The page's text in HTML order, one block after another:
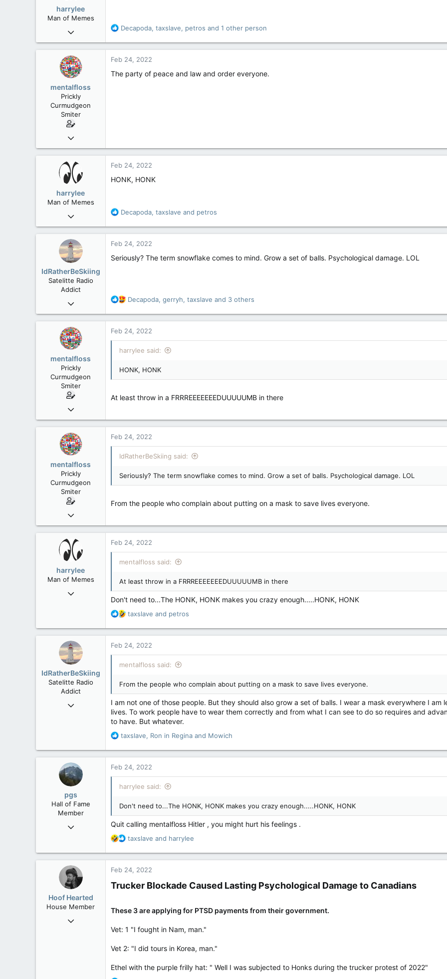
harrylee
Man of Memes
Mar 22, 2019
4,530
R
a
t
i
Decapoda, taxslave, petros and 1 other person
mentalfloss
Prickly
Curmudgeon
Smiter
Jun 28, 2010
39,817
Feb 24, 2022
The party of peace and law and order everyone.
harrylee
Man of Memes
Mar 22, 2019
4,530
Ontario
Feb 24, 2022
HONK, HONK
R
a
t
i
Decapoda, taxslave and petros
IdRatherBeSkiing
Satelitte Radio
Addict
May 28, 2007
15,391
Toronto, ON
Feb 24, 2022
Seriously? The term snowflake comes to mind. Grow a set of balls. Psychological damage. LOL
R
a
t
o
s
:
Decapoda, gerryh, taxslave and 3 others
mentalfloss
Prickly
Curmudgeon
Smiter
Jun 28, 2010
39,817
Feb 24, 2022
harrylee said:
HONK, HONK
At least throw in a FRRREEEEEEEDUUUUUMB in there
mentalfloss
Prickly
Curmudgeon
Smiter
Jun 28, 2010
39,817
Feb 24, 2022
IdRatherBeSkiing said:
Seriously? The term snowflake comes to mind. Grow a set of balls. Psychological damage. LOL
From the people who complain about putting on a mask to save lives everyone.
harrylee
Man of Memes
Mar 22, 2019
113
Feb 24, 2022
mentalfloss said:
At least throw in a FRRREEEEEEEDUUUUUMB in there
Don't need to...The HONK, HONK makes you crazy enough.....HONK, HONK
R
a
t
o
s
:
taxslave and petros
IdRatherBeSkiing
Satelitte Radio
Addict
May 28, 2007
Toronto, ON
Feb 24, 2022
mentalfloss said:
From the people who complain about putting on a mask to save lives everyone.
I am not one of those people. But they should also grow a set of balls. I wear a mask everywhere I
lives. To work people have to wear them correctly and from what I can see to do so requires and
to have. But whatever.
R
a
t
o
s
:
taxslave, Ron in Regina and Mowich
pgs
Hall of Fame
Member
Nov 29, 2008
113
Feb 24, 2022
harrylee said:
Don't need to...The HONK, HONK makes you crazy enough.....HONK, HONK
Quit calling mentalfloss Hitler , you might hurt his feelings .
R
a
t
i
o
s
taxslave and harrylee
Hoof Hearted
House Member
Jul 23, 2016
Feb 24, 2022
Trucker Blockade Caused Lasting Psychological Damage to Canadians​
These 3 are applying for PTSD payments from their government.
Vet: 1 "I fought in Nam, man."
Vet 2: "I did tours in Korea, man."
Ethel with the purple frilly hat: " Well I was subjected to Honks during the trucker protest of 2022"